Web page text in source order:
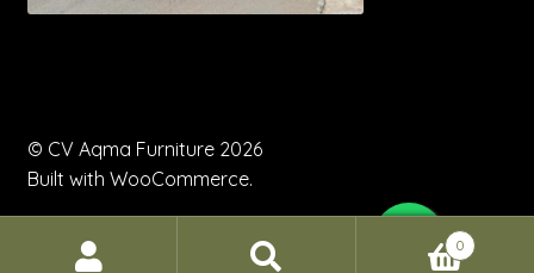
© CV Aqma Furniture 2026
Built with WooCommerce.
0